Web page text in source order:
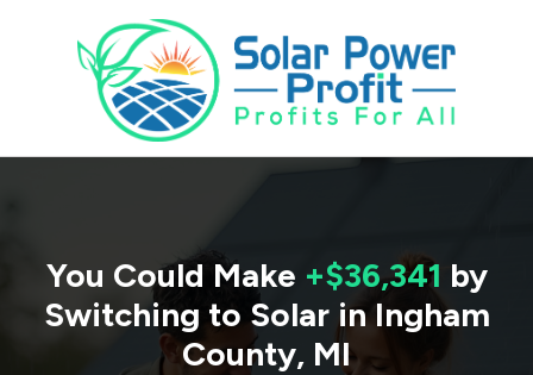
You Could Make +$36,341 by
Switching to Solar in Ingham
County, MI